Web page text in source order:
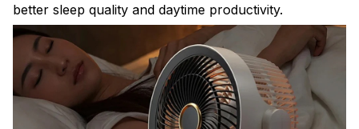
better sleep quality and daytime productivity.